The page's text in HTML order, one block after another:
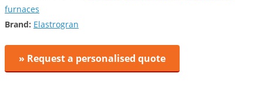
furnaces
Brand: Elastrogran
» Request a personalised quote